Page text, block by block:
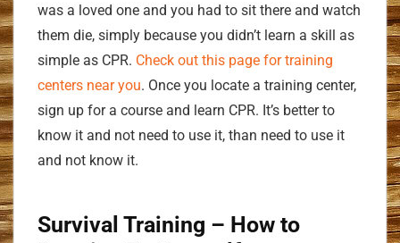
was a loved one and you had to sit there and watch
them die, simply because you didn’t learn a skill as
simple as CPR. Check out this page for training
centers near you. Once you locate a training center,
sign up for a course and learn CPR. It’s better to
know it and not need to use it, than need to use it
and not know it.
Survival Training – How to